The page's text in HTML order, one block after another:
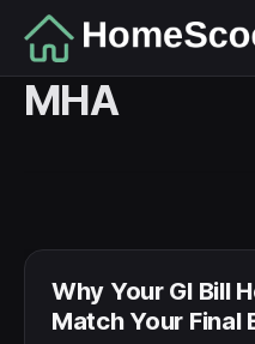
MHA
Why Your GI Bill
Match Your Final